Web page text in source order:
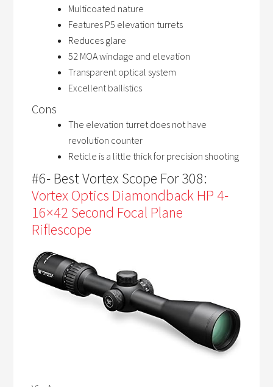
Multicoated nature
Features P5 elevation turrets
Reduces glare
52 MOA windage and elevation
Transparent optical system
Excellent ballistics
Cons
The elevation turret does not have
revolution counter
Reticle is a little thick for precision shooting
#6- Best Vortex Scope For 308:
Vortex Optics Diamondback HP 4-
16×42 Second Focal Plane
Riflescope